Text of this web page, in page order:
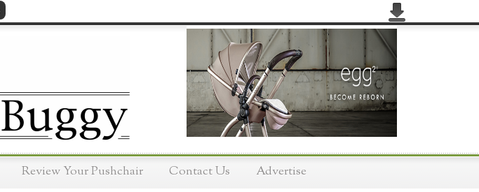
Review Your Pushchair Contact Us Advertise